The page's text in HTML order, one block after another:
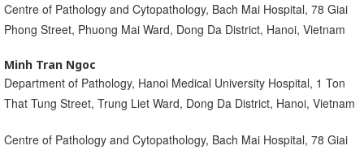
Centre of Pathology and Cytopathology, Bach Mai Hospital, 78 Giai
Phong Street, Phuong Mai Ward, Dong Da District, Hanoi, Vietnam
Minh Tran Ngoc
Department of Pathology, Hanoi Medical University Hospital, 1 Ton
That Tung Street, Trung Liet Ward, Dong Da District, Hanoi, Vietnam
Centre of Pathology and Cytopathology, Bach Mai Hospital, 78 Giai